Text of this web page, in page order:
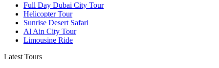
Full Day Dubai City Tour​
Helicopter Tour
Sunrise Desert Safari
Al Ain City Tour
Limousine Ride
Latest Tours